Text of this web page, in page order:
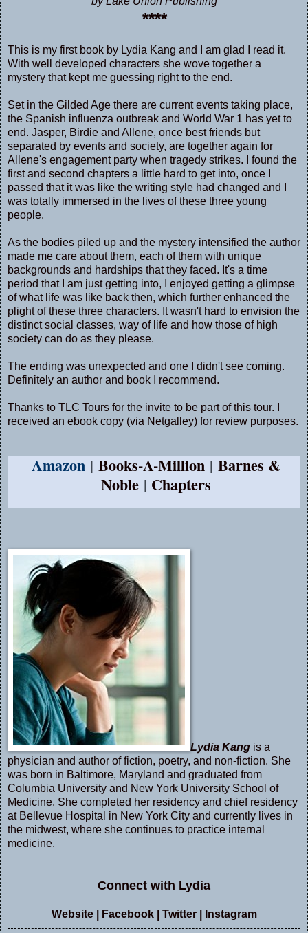
****
This is my first book by Lydia Kang and I am glad I read it.
With well developed characters she wove together a
mystery that kept me guessing right to the end.
Set in the Gilded Age there are current events taking place,
the Spanish influenza outbreak and World War 1 has yet to
end. Jasper, Birdie and Allene, once best friends but
separated by events and society, are together again for
Allene's engagement party when tragedy strikes. I found the
first and second chapters a little hard to get into, once I
passed that it was like the writing style had changed and I
was totally immersed in the lives of these three young
people.
As the bodies piled up and the mystery intensified the author
made me care about them, each of them with unique
backgrounds and hardships that they faced. It's a time
period that I am just getting into, I enjoyed getting a glimpse
of what life was like back then, which further enhanced the
plight of these three characters. It wasn't hard to envision the
distinct social classes, way of life and how those of high
society can do as they please.
The ending was unexpected and one I didn't see coming.
Definitely an author and book I recommend.
Thanks to TLC Tours for the invite to be part of this tour. I
received an ebook copy (via Netgalley) for review purposes.
Amazon | Books-A-Million| Barnes &
Noble| Chapters
Lydia Kang is a
physician and author of fiction, poetry, and non-fiction. She
was born in Baltimore, Maryland and graduated from
Columbia University and New York University School of
Medicine. She completed her residency and chief residency
at Bellevue Hospital in New York City and currently lives in
the midwest, where she continues to practice internal
medicine.
Connect with Lydia
Website| Facebook| Twitter| Instagram